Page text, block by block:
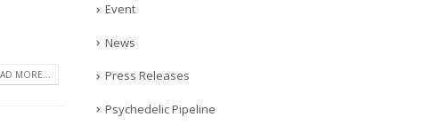
MORE...
Event
News
Press Releases
Psychedelic Pipeline